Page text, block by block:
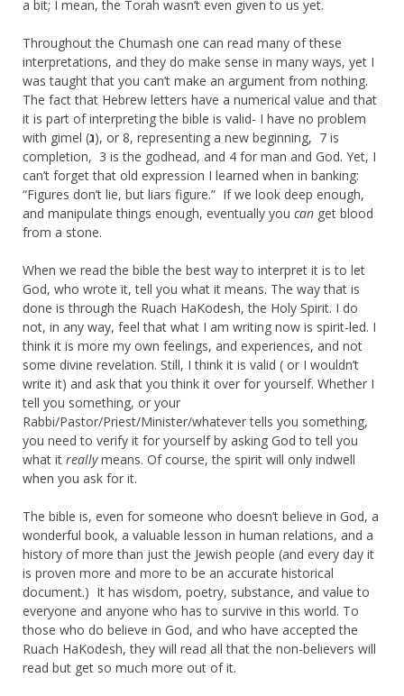
a bit; I mean, the Torah wasn’t even given to us yet.
Throughout the Chumash one can read many of these
interpretations, and they do make sense in many ways, yet I
was taught that you can’t make an argument from nothing.
The fact that Hebrew letters have a numerical value and that
it is part of interpreting the bible is valid- I have no problem
with gimel (ג), or 8, representing a new beginning, 7 is
completion, 3 is the godhead, and 4 for man and God. Yet, I
can’t forget that old expression I learned when in banking:
“Figures don’t lie, but liars figure.” If we look deep enough,
and manipulate things enough, eventually you can get blood
from a stone.
When we read the bible the best way to interpret it is to let
God, who wrote it, tell you what it means. The way that is
done is through the Ruach HaKodesh, the Holy Spirit. I do
not, in any way, feel that what I am writing now is spirit-led. I
think it is more my own feelings, and experiences, and not
some divine revelation. Still, I think it is valid ( or I wouldn’t
write it) and ask that you think it over for yourself. Whether I
tell you something, or your
Rabbi/Pastor/Priest/Minister/whatever tells you something,
you need to verify it for yourself by asking God to tell you
what it reallymeans. Of course, the spirit will only indwell
when you ask for it.
The bible is, even for someone who doesn’t believe in God, a
wonderful book, a valuable lesson in human relations, and a
history of more than just the Jewish people (and every day it
is proven more and more to be an accurate historical
document.) It has wisdom, poetry, substance, and value to
everyone and anyone who has to survive in this world. To
those who do believe in God, and who have accepted the
Ruach HaKodesh, they will read all that the non-believers will
read but get so much more out of it.